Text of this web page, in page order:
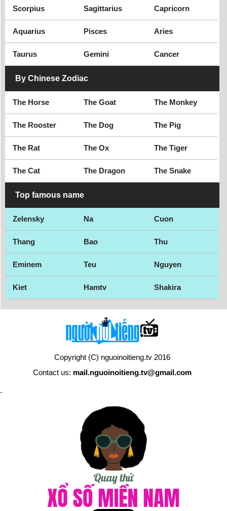
Scorpius Sagittarius Capricorn
Aquarius Pisces Aries
Taurus Gemini Cancer
By Chinese Zodiac
The Horse The Goat The Monkey
The Rooster The Dog The Pig
The Rat The Ox The Tiger
The Cat The Dragon The Snake
Top famous name
Zelensky Na Cuon
Thang Bao Thu
Eminem Teu Nguyen
Kiet Hamtv Shakira
Copyright (C) nguoinoitieng.tv 2016
Contact us: mail.nguoinoitieng.tv@gmail.com